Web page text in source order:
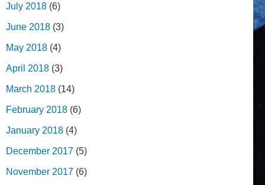
July 2018 (6)
June 2018 (3)
May 2018 (4)
April 2018 (3)
March 2018 (14)
February 2018 (6)
January 2018 (4)
December 2017 (5)
November 2017 (6)